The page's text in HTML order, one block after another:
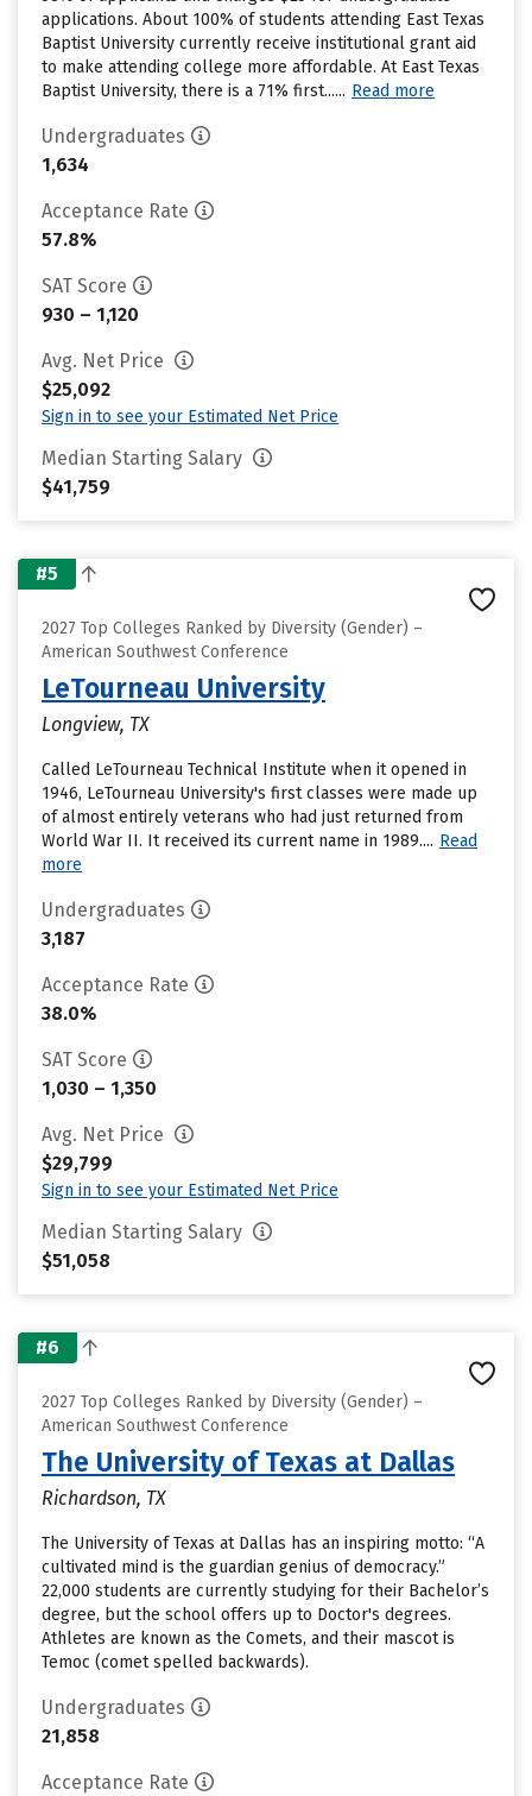
applications. About 100% of students attending East Texas
Baptist University currently receive institutional grant aid
to make attending college more affordable. At East Texas
Baptist University, there is a 71% first...... Read more
Undergraduates
1,634
Acceptance Rate
57.8%
SAT Score
930 – 1,120
Avg. Net Price
$25,092
Sign in to see your Estimated Net Price
Median Starting Salary
$41,759
#5
2027 Top Colleges Ranked by Diversity (Gender) –
American Southwest Conference
LeTourneau University
Longview, TX
Called LeTourneau Technical Institute when it opened in
1946, LeTourneau University's first classes were made up
of almost entirely veterans who had just returned from
World War II. It received its current name in 1989.... Read
more
Undergraduates
3,187
Acceptance Rate
38.0%
SAT Score
1,030 – 1,350
Avg. Net Price
$29,799
Sign in to see your Estimated Net Price
Median Starting Salary
$51,058
#6
2027 Top Colleges Ranked by Diversity (Gender) –
American Southwest Conference
The University of Texas at Dallas
Richardson, TX
The University of Texas at Dallas has an inspiring motto: “A
cultivated mind is the guardian genius of democracy.”
22,000 students are currently studying for their Bachelor’s
degree, but the school offers up to Doctor's degrees.
Athletes are known as the Comets, and their mascot is
Temoc (comet spelled backwards).
Undergraduates
21,858
Acceptance Rate